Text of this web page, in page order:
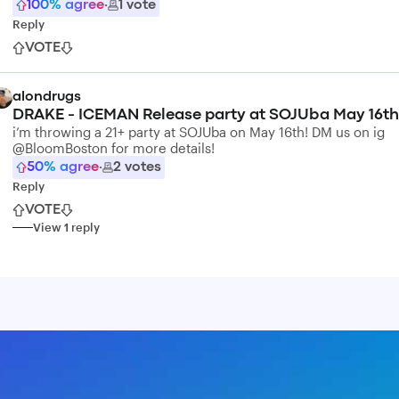
100% agree· 1 vote
Reply
VOTE
alondrugs
DRAKE - ICEMAN Release party at SOJUba May 16th
i’m throwing a 21+ party at SOJUba on May 16th! DM us on ig
@BloomBoston for more details!
50% agree· 2 votes
Reply
VOTE
View1 reply